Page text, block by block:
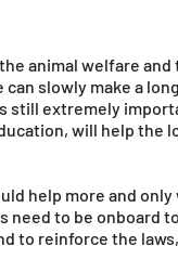
animal welfare
slowly make a
still extremely
will help the
help more and
need to be onboard
to reinforce the